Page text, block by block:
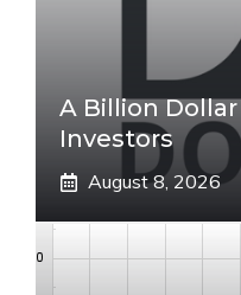
A Billion
Investors
August 8, 2026